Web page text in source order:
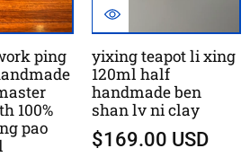
ping
100%
pao
yixing teapot li xing
120ml half
handmade ben
shan lv ni clay
$169.00 USD